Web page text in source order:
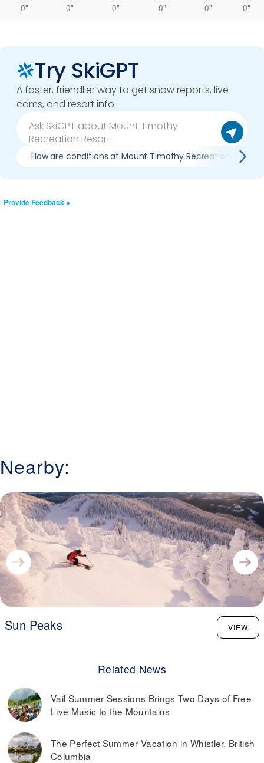
0" 0" 0" 0" 0" 0"
Try SkiGPT
A faster, friendlier way to get snow reports, live
cams, and resort info.
How are conditions at Mount Timothy Recreation Resort
Provide Feedback
Nearby:
Sun Peaks VIEW
Related News
Vail Summer Sessions Brings Two Days of Free
Live Music to the Mountains
The Perfect Summer Vacation in Whistler, British
Columbia